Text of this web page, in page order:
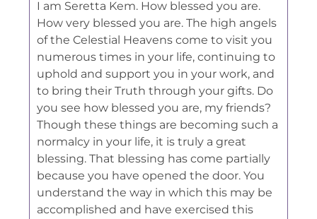
I am Seretta Kem. How blessed you are.
How very blessed you are. The high angels
of the Celestial Heavens come to visit you
numerous times in your life, continuing to
uphold and support you in your work, and
to bring their Truth through your gifts. Do
you see how blessed you are, my friends?
Though these things are becoming such a
normalcy in your life, it is truly a great
blessing. That blessing has come partially
because you have opened the door. You
understand the way in which this may be
accomplished and have exercised this